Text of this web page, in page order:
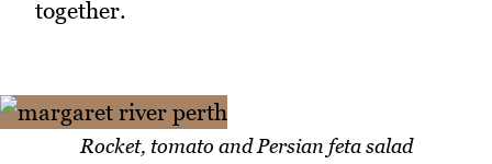
together.
Rocket, tomato and Persian feta salad